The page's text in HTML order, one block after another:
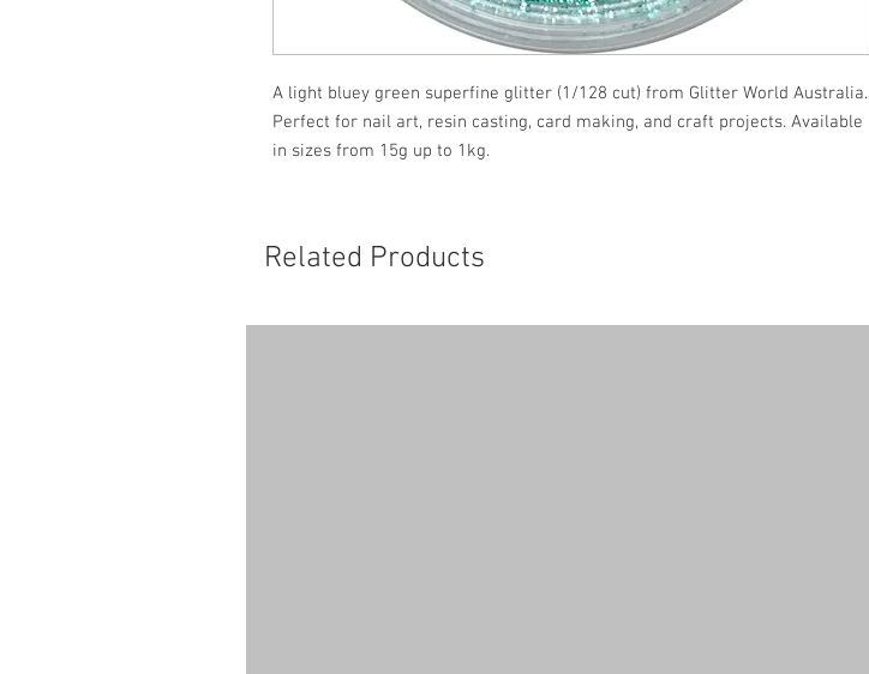
A light bluey green superfine glitter (1/128 cut) from Glitter World Australia.
Perfect for nail art, resin casting, card making, and craft projects. Available
in sizes from 15g up to 1kg.
Related Products